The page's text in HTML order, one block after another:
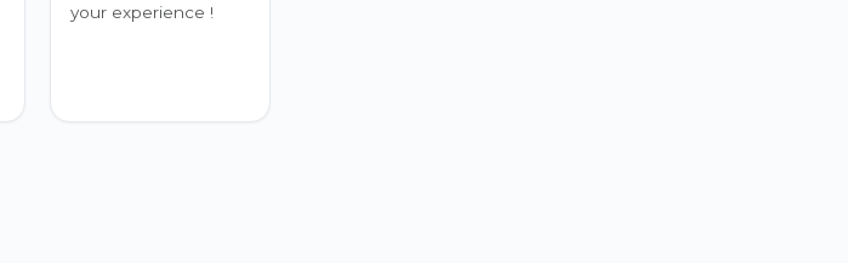
your experience !